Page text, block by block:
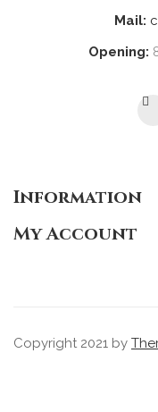
Mail:
Opening:
Information
My Account
Copyright 2021 by